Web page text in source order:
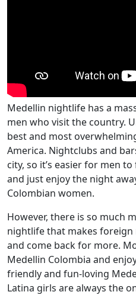
Medellin nightlife has a
men who visit the country.
best and most
America. Nightclubs and
city, so it’s easier for men
and just enjoy the night
Colombian women.
However, there is so much
nightlife that makes foreign
and come back for more.
Medellin Colombia and
friendly and fun-loving
Latina girls are always the